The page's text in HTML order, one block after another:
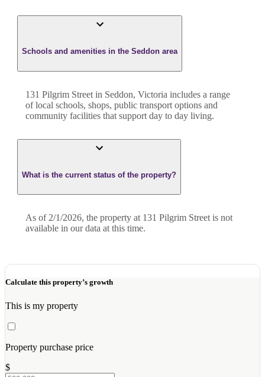
Schools and amenities in the Seddon area
131 Pilgrim Street in Seddon, Victoria includes a range
of local schools, shops, public transport options and
community facilities that support day to day living.
What is the current status of the property?
As of 2/1/2026, the property at 131 Pilgrim Street is not
available in our data at this time.
Calculate this property’s growth
This is my property
Property purchase price
$